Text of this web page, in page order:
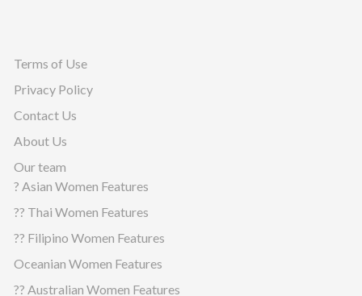
Terms of Use
Privacy Policy
Contact Us
About Us
Our team
? Asian Women Features
?? Thai Women Features
?? Filipino Women Features
Oceanian Women Features
?? Australian Women Features